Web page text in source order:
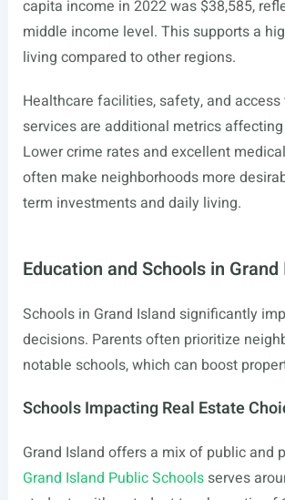
capita income in 2022 was $38,585,
middle income level. This supports a
living compared to other regions.
Healthcare facilities, safety, and
services are additional metrics
Lower crime rates and excellent
often make neighborhoods more
term investments and daily living.
Education and Schools in Grand
Schools in Grand Island significantly
decisions. Parents often prioritize
notable schools, which can boost
Schools Impacting Real Estate
Grand Island offers a mix of public and
Grand Island Public Schoolsserves